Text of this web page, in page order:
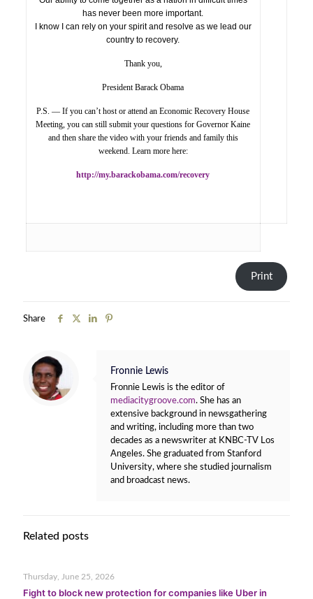
has never been more important.
I know I can rely on your spirit and resolve as we lead our
country to recovery.
Thank you,
President Barack Obama
P.S. — If you can’t host or attend an Economic Recovery House
Meeting, you can still submit your questions for Governor Kaine
and then share the video with your friends and family this
weekend. Learn more here:
http://my.barackobama.com/recovery
Print
Share
Fronnie Lewis
Fronnie Lewis is the editor of
mediacitygroove.com. She has an
extensive background in newsgathering
and writing, including more than two
decades as a newswriter at KNBC-TV Los
Angeles. She graduated from Stanford
University, where she studied journalism
and broadcast news.
Related posts
Thursday, June 25, 2026
Fight to block new protection for companies like Uber in